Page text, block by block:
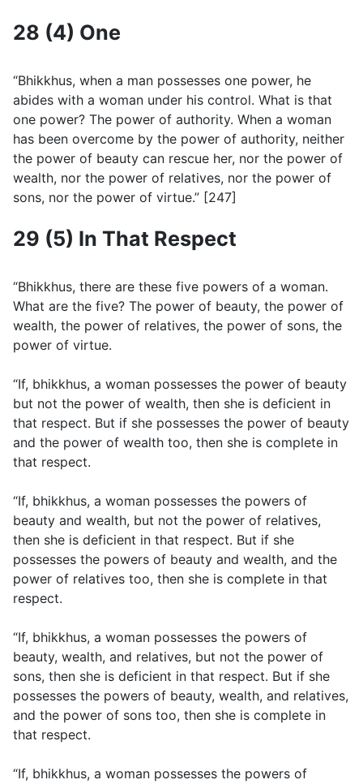
28 (4) One
“Bhikkhus, when a man possesses one power, he
abides with a woman under his control. What is that
one power? The power of authority. When a woman
has been overcome by the power of authority, neither
the power of beauty can rescue her, nor the power of
wealth, nor the power of relatives, nor the power of
sons, nor the power of virtue.” [247]
29 (5) In That Respect
“Bhikkhus, there are these five powers of a woman.
What are the five? The power of beauty, the power of
wealth, the power of relatives, the power of sons, the
power of virtue.
“If, bhikkhus, a woman possesses the power of beauty
but not the power of wealth, then she is deficient in
that respect. But if she possesses the power of beauty
and the power of wealth too, then she is complete in
that respect.
“If, bhikkhus, a woman possesses the powers of
beauty and wealth, but not the power of relatives,
then she is deficient in that respect. But if she
possesses the powers of beauty and wealth, and the
power of relatives too, then she is complete in that
respect.
“If, bhikkhus, a woman possesses the powers of
beauty, wealth, and relatives, but not the power of
sons, then she is deficient in that respect. But if she
possesses the powers of beauty, wealth, and relatives,
and the power of sons too, then she is complete in
that respect.
“If, bhikkhus, a woman possesses the powers of